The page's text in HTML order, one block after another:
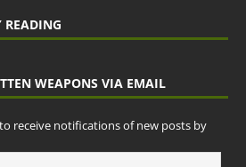
READING
WEAPONS VIA EMAIL
receive notifications of new posts by